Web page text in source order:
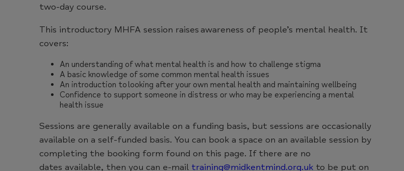
two-day course.
This introductory MHFA session raises awareness of people’s mental health. It
covers:
An understanding of what mental health is and how to challenge stigma
A basic knowledge of some common mental health issues
An introduction to looking after your own mental health and maintaining wellbeing
Confidence to support someone in distress or who may be experiencing a mental
health issue
Sessions are generally available on a funding basis, but sessions are occasionally
available on a self-funded basis. You can book a space on an available session by
completing the booking form found on this page. If there are no
dates available, then you can e-mail training@midkentmind.org.uk to be put on